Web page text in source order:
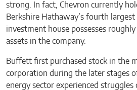
strong. In fact, Chevron currently
Berkshire Hathaway’s fourth
investment house possesses
assets in the company.
Buffett first purchased stock in the
corporation during the later stages
energy sector experienced